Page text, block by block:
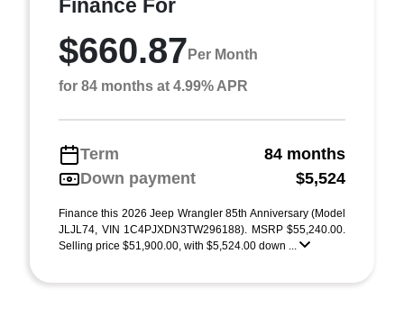
Finance For
$660.87 Per Month
for 84 months at 4.99% APR
Term
84 months
Down payment
$5,524
Finance this 2026 Jeep Wrangler 85th Anniversary (Model
JLJL74, VIN 1C4PJXDN3TW296188). MSRP $55,240.00.
Selling price $51,900.00, with $5,524.00 down ...